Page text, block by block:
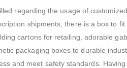
regarding the usage of
shipments, there is a box to fit
cartons for retailing, adorable
packaging boxes to durable
and meet safety standards.